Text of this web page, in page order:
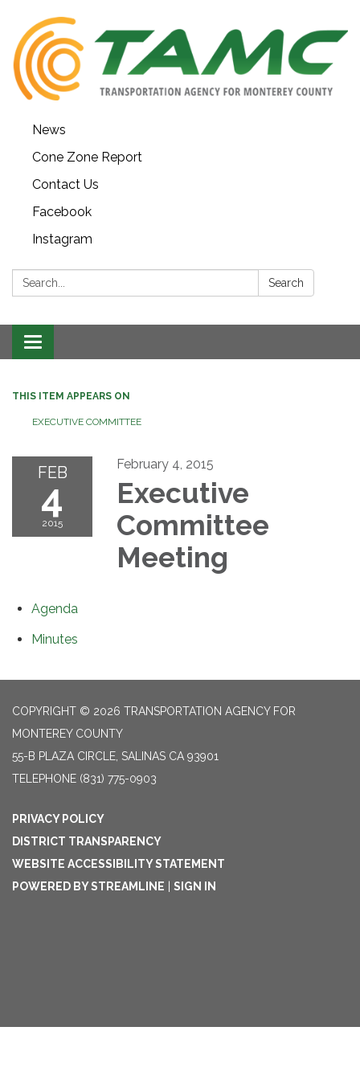
News
Cone Zone Report
Contact Us
Facebook
Instagram
Search: Search
Toggle navigation
THIS ITEM APPEARS ON
EXECUTIVE COMMITTEE
FEB
4
2015
February 4, 2015
Executive
Committee
Meeting
Agenda
Minutes
COPYRIGHT © 2026 TRANSPORTATION AGENCY FOR
MONTEREY COUNTY
55-B PLAZA CIRCLE, SALINAS CA 93901
TELEPHONE (831) 775-0903
PRIVACY POLICY
DISTRICT TRANSPARENCY
WEBSITE ACCESSIBILITY STATEMENT
POWERED BY STREAMLINE | SIGN IN